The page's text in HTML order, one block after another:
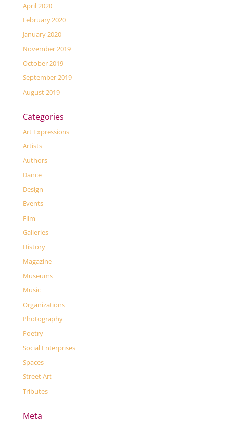
April 2020
February 2020
January 2020
November 2019
October 2019
September 2019
August 2019
Categories
Art Expressions
Artists
Authors
Dance
Design
Events
Film
Galleries
History
Magazine
Museums
Music
Organizations
Photography
Poetry
Social Enterprises
Spaces
Street Art
Tributes
Meta